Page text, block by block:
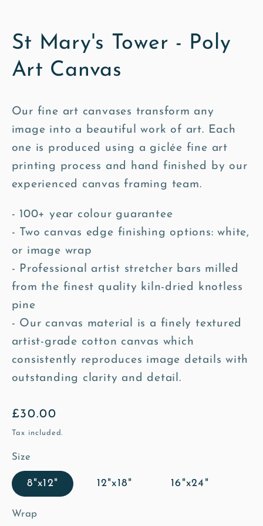
St Mary's Tower - Poly
Art Canvas
Our fine art canvases transform any
image into a beautiful work of art. Each
one is produced using a giclée fine art
printing process and hand finished by our
experienced canvas framing team.
- 100+ year colour guarantee
- Two canvas edge finishing options: white,
or image wrap
- Professional artist stretcher bars milled
from the finest quality kiln-dried knotless
pine
- Our canvas material is a finely textured
artist-grade cotton canvas which
consistently reproduces image details with
outstanding clarity and detail.
Regular
price
£30.00
Tax included.
Size
8"x12" 12"x18" 16"x24"
Wrap